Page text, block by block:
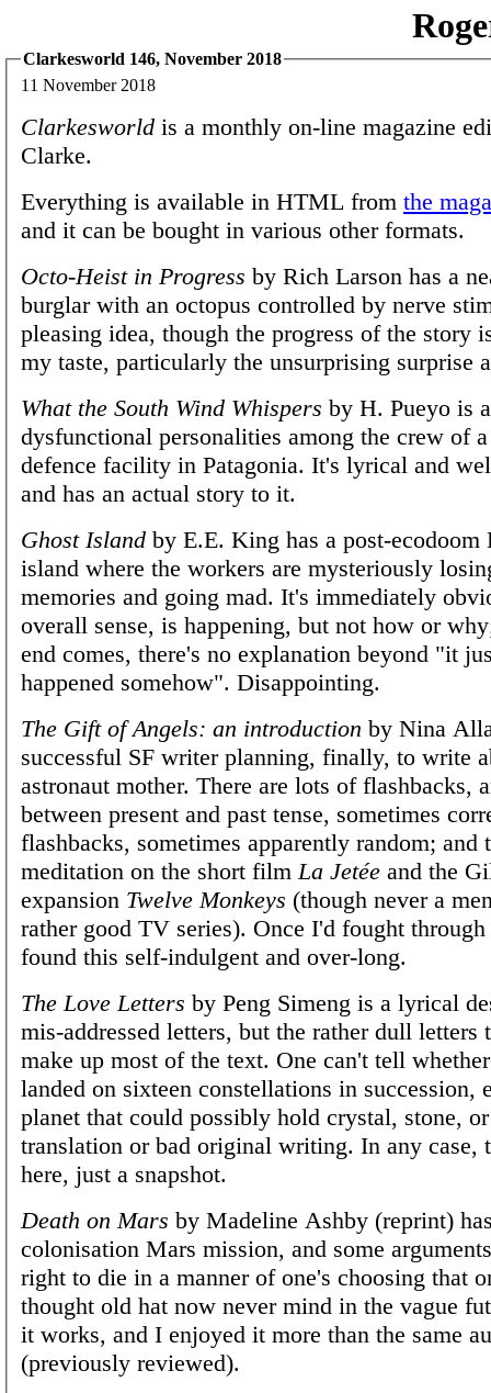
Clarkesworld 146, November 2018
11 November 2018
Clarkesworld is a monthly on-line magazine
Clarke.
Everything is available in HTML from the
and it can be bought in various other formats.
Octo-Heist in Progress by Rich Larson has a
burglar with an octopus controlled by nerve
pleasing idea, though the progress of the story
my taste, particularly the unsurprising surprise
What the South Wind Whispers by H. Pueyo is
dysfunctional personalities among the crew of
defence facility in Patagonia. It's lyrical and
and has an actual story to it.
Ghost Island by E.E. King has a post-ecodoom
island where the workers are mysteriously
memories and going mad. It's immediately
overall sense, is happening, but not how or
end comes, there's no explanation beyond "it
happened somehow". Disappointing.
The Gift of Angels: an introduction by Nina
successful SF writer planning, finally, to write
astronaut mother. There are lots of flashbacks,
between present and past tense, sometimes
flashbacks, sometimes apparently random; and
meditation on the short film La Jetée and the
expansion Twelve Monkeys (though never a
rather good TV series). Once I'd fought
found this self-indulgent and over-long.
The Love Letters by Peng Simeng is a lyrical
mis-addressed letters, but the rather dull letters
make up most of the text. One can't tell
landed on sixteen constellations in succession,
planet that could possibly hold crystal, stone,
translation or bad original writing. In any case,
here, just a snapshot.
Death on Mars by Madeline Ashby (reprint)
colonisation Mars mission, and some
right to die in a manner of one's choosing that
thought old hat now never mind in the vague
it works, and I enjoyed it more than the same
(previously reviewed).